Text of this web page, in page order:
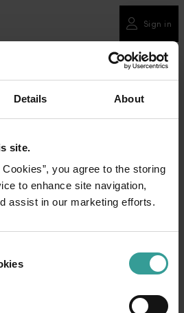
Details About
site.
you agree to the storing
to enhance site navigation,
assist in our marketing efforts.
Sign in